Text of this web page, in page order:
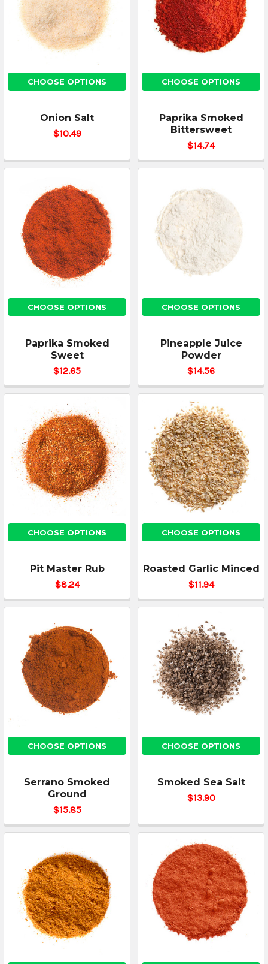
CHOOSE OPTIONS
Onion Salt
$10.49
CHOOSE OPTIONS
Paprika Smoked
Bittersweet
$14.74
CHOOSE OPTIONS
Paprika Smoked
Sweet
$12.65
CHOOSE OPTIONS
Pineapple Juice
Powder
$14.56
CHOOSE OPTIONS
Pit Master Rub
$8.24
CHOOSE OPTIONS
Roasted Garlic Minced
$11.94
CHOOSE OPTIONS
Serrano Smoked
Ground
$15.85
CHOOSE OPTIONS
Smoked Sea Salt
$13.90